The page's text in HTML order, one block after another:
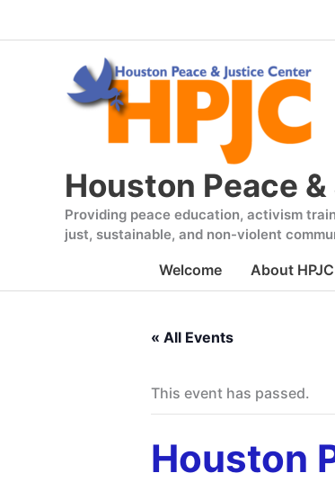
Houston Peace
Providing peace education, activism
just, sustainable, and non-violent
Welcome About HPJC
« All Events
This event has passed.
Houston